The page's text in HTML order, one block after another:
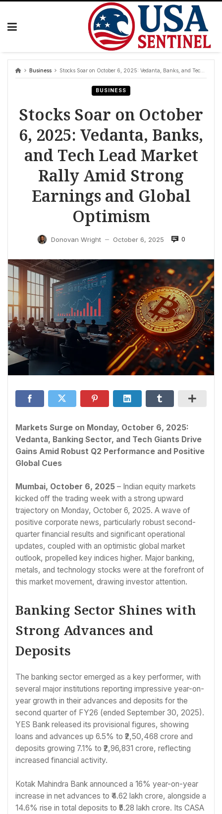
Skip
Business Stocks Soar on October 6, 2025: Vedanta, Banks, and Tech Lead Market Rally Amid Strong Earnings and Global Optimism
BUSINESS
Stocks Soar on October
6, 2025: Vedanta, Banks,
and Tech Lead Market
Rally Amid Strong
Earnings and Global
Optimism
Donovan Wright — October 6, 2025 0
Markets Surge on Monday, October 6, 2025:
Vedanta, Banking Sector, and Tech Giants Drive
Gains Amid Robust Q2 Performance and Positive
Global Cues
Mumbai, October 6, 2025 – Indian equity markets
kicked off the trading week with a strong upward
trajectory on Monday, October 6, 2025. A wave of
positive corporate news, particularly robust second-
quarter financial results and significant operational
updates, coupled with an optimistic global market
outlook, propelled key indices higher. Major banking,
metals, and technology stocks were at the forefront of
this market movement, drawing investor attention.
Banking Sector Shines with
Strong Advances and
Deposits
The banking sector emerged as a key performer, with
several major institutions reporting impressive year-on-
year growth in their advances and deposits for the
second quarter of FY26 (ended September 30, 2025).
YES Bank released its provisional figures, showing
loans and advances up 6.5% to ₹2,50,468 crore and
deposits growing 7.1% to ₹2,96,831 crore, reflecting
increased financial activity.
Kotak Mahindra Bank announced a 16% year-on-year
increase in net advances to ₹4.62 lakh crore, alongside a
14.6% rise in total deposits to ₹5.28 lakh crore. Its CASA